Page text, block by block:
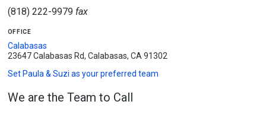
(818) 222-9979 fax
office
Calabasas
23647 Calabasas Rd, Calabasas, CA 91302
Set Paula & Suzi as your preferred team
We are the Team to Call